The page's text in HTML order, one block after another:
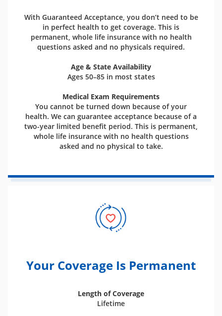
With Guaranteed Acceptance, you don’t need to be
in perfect health to get coverage. This is
permanent, whole life insurance with no health
questions asked and no physicals required.
Age & State Availability
Ages 50–85 in most states
Medical Exam Requirements
You cannot be turned down because of your
health. We can guarantee acceptance because of a
two-year limited benefit period. This is permanent,
whole life insurance with no health questions
asked and no physical to take.
Your Coverage Is Permanent
Length of Coverage
Lifetime